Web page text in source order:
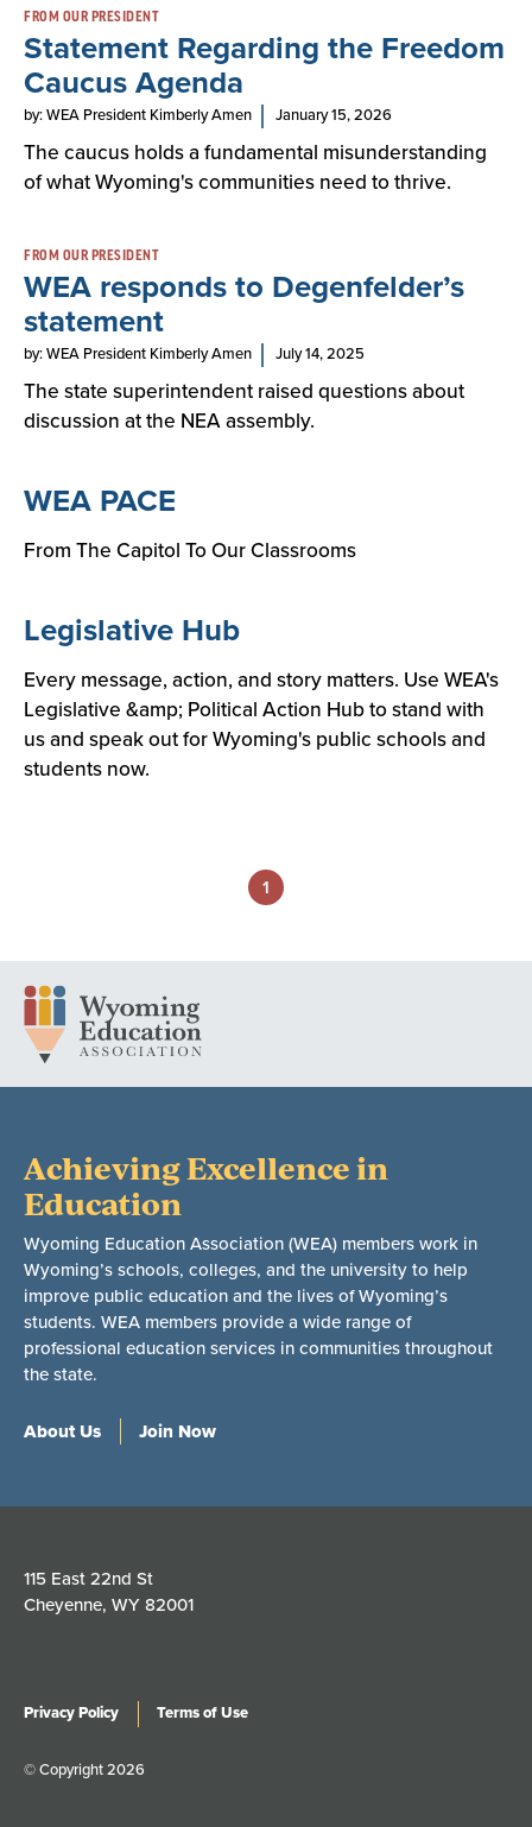
Result
List
FROM OUR PRESIDENT
Statement Regarding the Freedom
Caucus Agenda
by: WEA President Kimberly Amen January 15, 2026
The caucus holds a fundamental misunderstanding
of what Wyoming's communities need to thrive.
FROM OUR PRESIDENT
WEA responds to Degenfelder’s
statement
by: WEA President Kimberly Amen July 14, 2025
The state superintendent raised questions about
discussion at the NEA assembly.
WEA PACE
From The Capitol To Our Classrooms
Legislative Hub
Every message, action, and story matters. Use WEA's
Legislative &amp; Political Action Hub to stand with
us and speak out for Wyoming's public schools and
students now.
1
Achieving Excellence in
Education
Wyoming Education Association (WEA) members work in
Wyoming’s schools, colleges, and the university to help
improve public education and the lives of Wyoming’s
students. WEA members provide a wide range of
professional education services in communities throughout
the state.
About Us Join Now
115 East 22nd St
Cheyenne, WY 82001
Privacy Policy Terms of Use
© Copyright 2026